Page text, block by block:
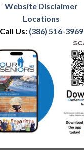
Website Disclaimer
Locations
Call Us: (386) 516-3969